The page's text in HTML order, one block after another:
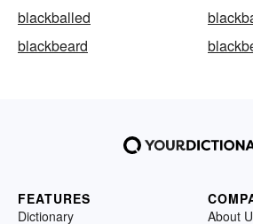
blackballed
blackbeard
FEATURES
Dictionary
About